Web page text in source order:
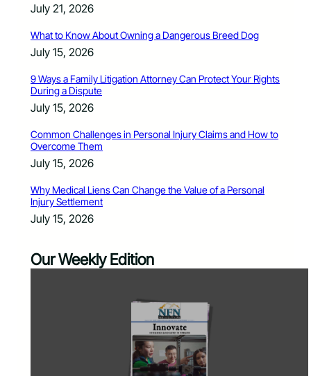
July 21, 2026
What to Know About Owning a Dangerous Breed Dog
July 15, 2026
9 Ways a Family Litigation Attorney Can Protect Your Rights
During a Dispute
July 15, 2026
Common Challenges in Personal Injury Claims and How to
Overcome Them
July 15, 2026
Why Medical Liens Can Change the Value of a Personal
Injury Settlement
July 15, 2026
Our Weekly Edition